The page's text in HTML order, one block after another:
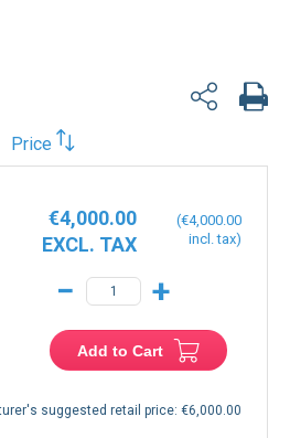
Price
€4,000.00
€4,000.00
− +
Add to Cart
suggested retail price: €6,000.00